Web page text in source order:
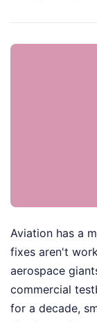
Aviation has a
fixes aren't
aerospace
commercial
for a decade,